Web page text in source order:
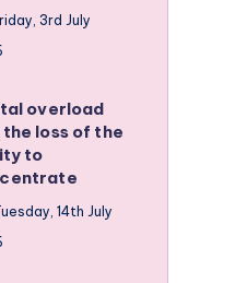
3rd July
overload
the loss of the
to
14th July